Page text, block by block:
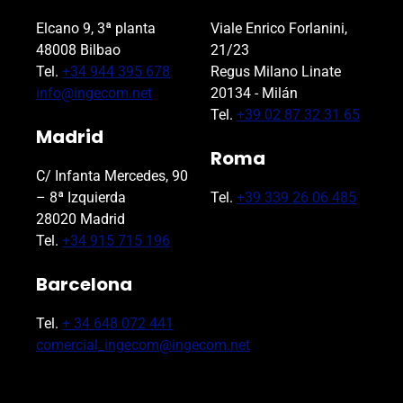
Elcano 9, 3ª planta
48008 Bilbao
Tel. +34 944 395 678
info@ingecom.net
Madrid
C/ Infanta Mercedes, 90
– 8ª Izquierda
28020 Madrid
Tel. +34 915 715 196
Barcelona
Tel. + 34 648 072 441
comercial_ingecom@ingecom.net
Viale Enrico Forlanini,
21/23
Regus Milano Linate
20134 - Milán
Tel. +39 02 87 32 31 65
Roma
Tel. +39 339 26 06 485